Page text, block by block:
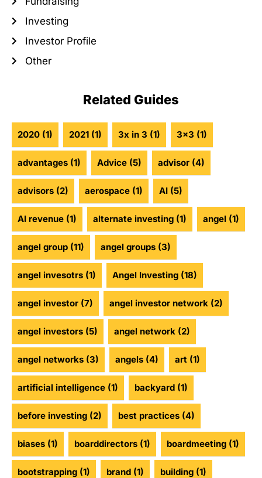
Related Guides
2020 (1) 2021 (1) 3x in 3 (1) 3x3 (1)
advantages (1) Advice (5) advisor (4)
advisors (2) aerospace (1) AI (5)
AI revenue (1) alternate investing (1) angel (1)
angel group (11) angel groups (3)
angel invesotrs (1) Angel Investing (18)
angel investor (7) angel investor network (2)
angel investors (5) angel network (2)
angel networks (3) angels (4) art (1)
artificial intelligence (1) backyard (1)
before investing (2) best practices (4)
biases (1) boarddirectors (1) boardmeeting (1)
bootstrapping (1) brand (1) building (1)
Investing
Investor Profile
Other